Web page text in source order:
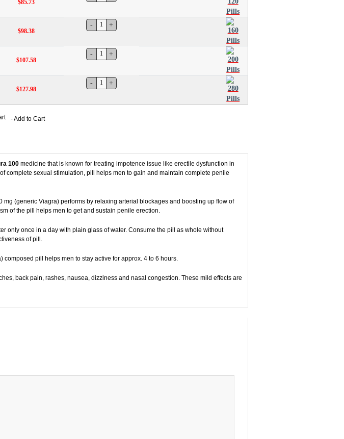
$85.73
$98.38
$107.58
$127.98
- Add to Cart
100 medicine that is known for treating impotence issue like erectile dysfunction in
complete sexual stimulation, pill helps men to gain and maintain complete penile
(generic Viagra) performs by relaxing arterial blockages and boosting up flow of
of the pill helps men to get and sustain penile erection.
only once in a day with plain glass of water. Consume the pill as whole without
of pill.
pill helps men to stay active for approx. 4 to 6 hours.
back pain, rashes, nausea, dizziness and nasal congestion. These mild effects are